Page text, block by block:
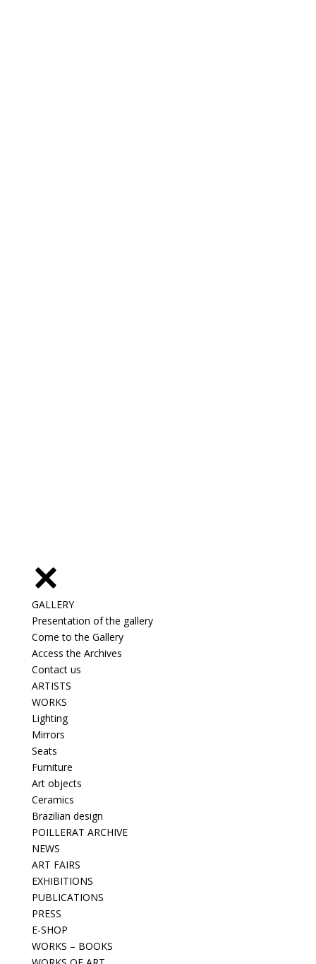
GALLERY
Presentation of the gallery
Come to the Gallery
Access the Archives
Contact us
ARTISTS
WORKS
Lighting
Mirrors
Seats
Furniture
Art objects
Ceramics
Brazilian design
POILLERAT ARCHIVE
NEWS
ART FAIRS
EXHIBITIONS
PUBLICATIONS
PRESS
E-SHOP
WORKS – BOOKS